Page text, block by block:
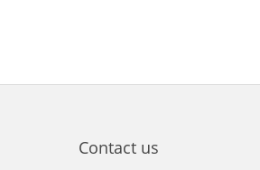
Contact us